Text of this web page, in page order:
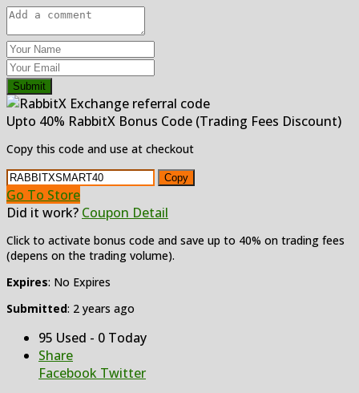
Submit
Upto 40% RabbitX Bonus Code (Trading Fees Discount)
Copy this code and use at checkout
Copy
Go To Store
Did it work? Coupon Detail
Click to activate bonus code and save up to 40% on trading fees
(depens on the trading volume).
Expires: No Expires
Submitted: 2 years ago
95 Used - 0 Today
Share
Facebook Twitter